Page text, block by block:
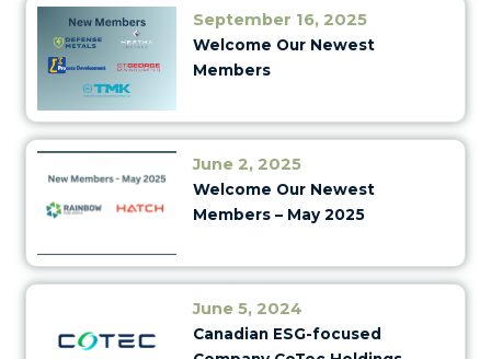
September 16, 2025
Welcome Our Newest
Members
June 2, 2025
Welcome Our Newest
Members – May 2025
June 5, 2024
Canadian ESG-focused